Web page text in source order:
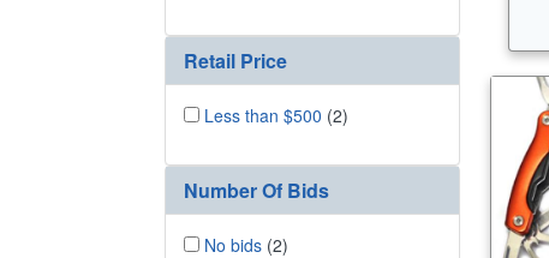
Retail Price
Less than $500 (2)
Number Of Bids
No bids (2)